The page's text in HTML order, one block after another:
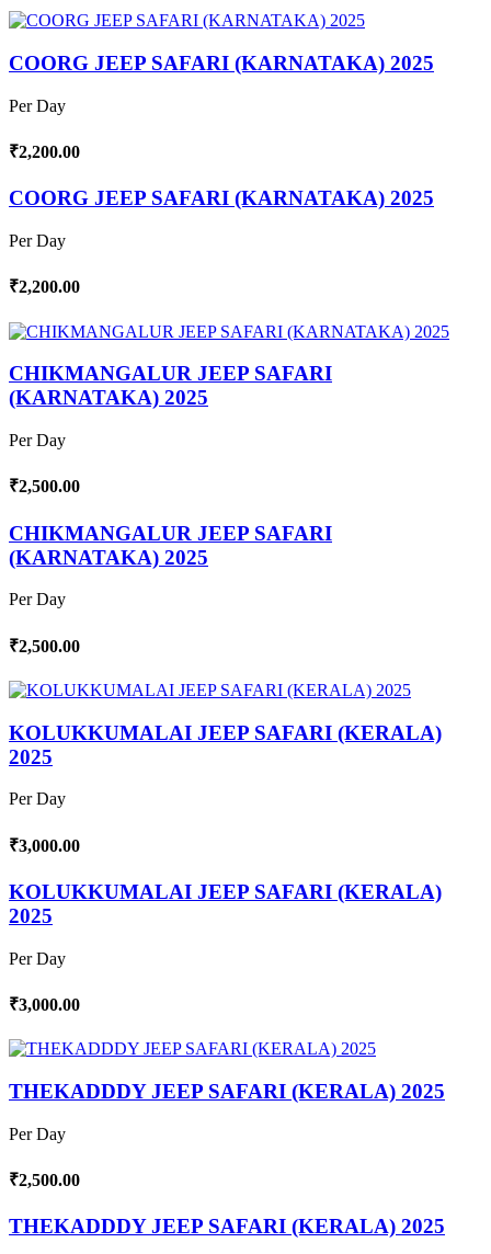
COORG JEEP SAFARI (KARNATAKA) 2025
Per Day
₹2,200.00
COORG JEEP SAFARI (KARNATAKA) 2025
Per Day
₹2,200.00
CHIKMANGALUR JEEP SAFARI
(KARNATAKA) 2025
Per Day
₹2,500.00
CHIKMANGALUR JEEP SAFARI
(KARNATAKA) 2025
Per Day
₹2,500.00
KOLUKKUMALAI JEEP SAFARI (KERALA)
2025
Per Day
₹3,000.00
KOLUKKUMALAI JEEP SAFARI (KERALA)
2025
Per Day
₹3,000.00
THEKADDDY JEEP SAFARI (KERALA) 2025
Per Day
₹2,500.00
THEKADDDY JEEP SAFARI (KERALA) 2025